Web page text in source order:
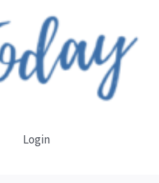
Login